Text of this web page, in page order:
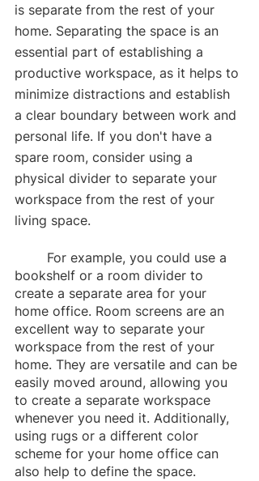
is separate from the rest of your
home. Separating the space is an
essential part of establishing a
productive workspace, as it helps to
minimize distractions and establish
a clear boundary between work and
personal life. If you don't have a
spare room, consider using a
physical divider to separate your
workspace from the rest of your
living space.
bookshelf or a room divider to
create a separate area for your
home office. Room screens are an
excellent way to separate your
workspace from the rest of your
home. They are versatile and can be
easily moved around, allowing you
to create a separate workspace
whenever you need it. Additionally,
using rugs or a different color
scheme for your home office can
also help to define the space.